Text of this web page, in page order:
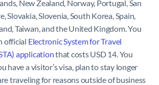
New Zealand, Norway, Portugal, San
Slovakia, Slovenia, South Korea, Spain,
Taiwan, and the United Kingdom. You
official Electronic System for Travel
applicationthat costs USD 14. You
have a visitor’s visa, plan to stay longer
traveling for reasons outside of business